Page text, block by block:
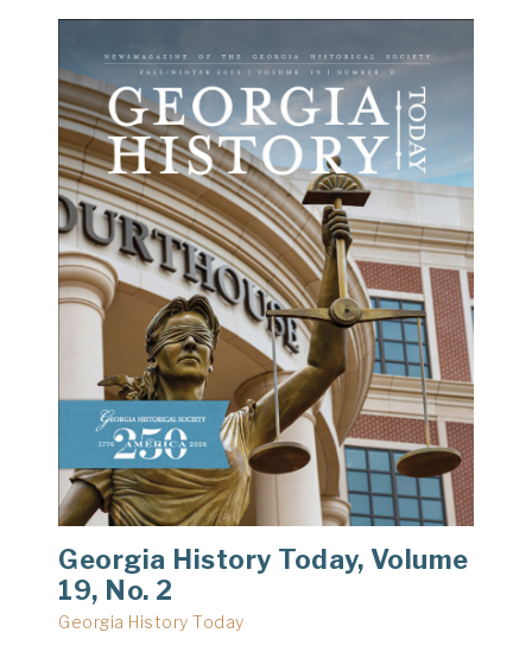
Georgia History Today, Volume
19, No. 2
Georgia History Today